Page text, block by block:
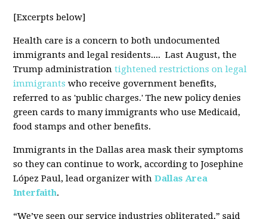
[Excerpts below]
Health care is a concern to both undocumented
immigrants and legal residents.... Last August, the
Trump administration tightened restrictions on legal
immigrants who receive government benefits,
referred to as 'public charges.' The new policy denies
green cards to many immigrants who use Medicaid,
food stamps and other benefits.
Immigrants in the Dallas area mask their symptoms
so they can continue to work, according to Josephine
López Paul, lead organizer with Dallas Area
Interfaith.
“We’ve seen our service industries obliterated,” said